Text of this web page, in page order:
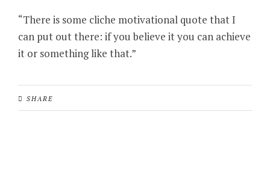
“There is some cliche motivational quote that I
can put out there: if you believe it you can achieve
it or something like that.”
SHARE